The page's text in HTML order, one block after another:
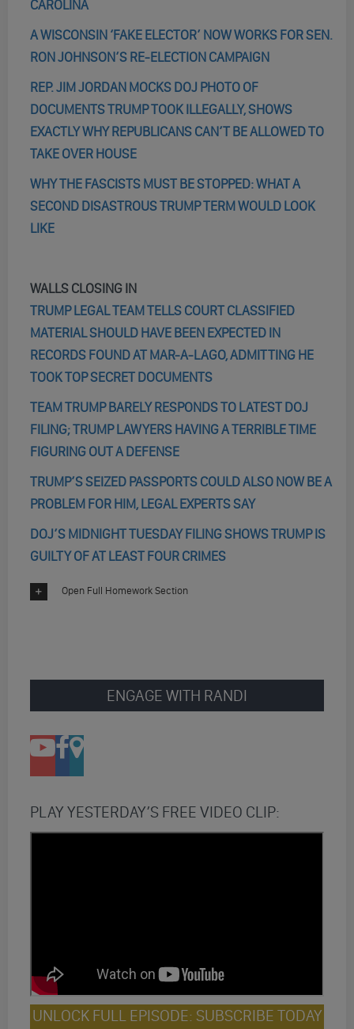
CAROLINA
A WISCONSIN ‘FAKE ELECTOR’ NOW WORKS FOR SEN.
RON JOHNSON’S RE-ELECTION CAMPAIGN
REP. JIM JORDAN MOCKS DOJ PHOTO OF
DOCUMENTS TRUMP TOOK ILLEGALLY, SHOWS
EXACTLY WHY REPUBLICANS CAN’T BE ALLOWED TO
TAKE OVER HOUSE
WHY THE FASCISTS MUST BE STOPPED: WHAT A
SECOND DISASTROUS TRUMP TERM WOULD LOOK
LIKE
WALLS CLOSING IN
TRUMP LEGAL TEAM TELLS COURT CLASSIFIED
MATERIAL SHOULD HAVE BEEN EXPECTED IN
RECORDS FOUND AT MAR-A-LAGO, ADMITTING HE
TOOK TOP SECRET DOCUMENTS
TEAM TRUMP BARELY RESPONDS TO LATEST DOJ
FILING; TRUMP LAWYERS HAVING A TERRIBLE TIME
FIGURING OUT A DEFENSE
TRUMP’S SEIZED PASSPORTS COULD ALSO NOW BE A
PROBLEM FOR HIM, LEGAL EXPERTS SAY
DOJ’S MIDNIGHT TUESDAY FILING SHOWS TRUMP IS
GUILTY OF AT LEAST FOUR CRIMES
Open Full Homework Section
ENGAGE WITH RANDI
PLAY YESTERDAY’S FREE VIDEO CLIP:
UNLOCK FULL EPISODE: SUBSCRIBE TODAY